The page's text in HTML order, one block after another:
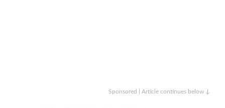
Sponsored | Article continues below ↓